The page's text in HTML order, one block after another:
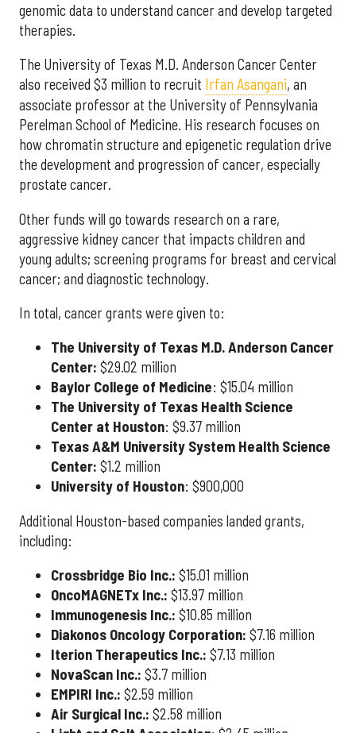
genomic data to understand cancer and develop targeted
therapies.
The University of Texas M.D. Anderson Cancer Center
also received $3 million to recruit Irfan Asangani, an
associate professor at the University of Pennsylvania
Perelman School of Medicine. His research focuses on
how chromatin structure and epigenetic regulation drive
the development and progression of cancer, especially
prostate cancer.
Other funds will go towards research on a rare,
aggressive kidney cancer that impacts children and
young adults; screening programs for breast and cervical
cancer; and diagnostic technology.
In total, cancer grants were given to:
The University of Texas M.D. Anderson Cancer
Center: $29.02 million
Baylor College of Medicine: $15.04 million
The University of Texas Health Science
Center at Houston: $9.37 million
Texas A&M University System Health Science
Center: $1.2 million
University of Houston: $900,000
Additional Houston-based companies landed grants,
including:
Crossbridge Bio Inc.: $15.01 million
OncoMAGNETx Inc.: $13.97 million
Immunogenesis Inc.: $10.85 million
Diakonos Oncology Corporation: $7.16 million
Iterion Therapeutics Inc.: $7.13 million
NovaScan Inc.: $3.7 million
EMPIRI Inc.: $2.59 million
Air Surgical Inc.: $2.58 million